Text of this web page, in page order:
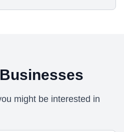
might be interested in